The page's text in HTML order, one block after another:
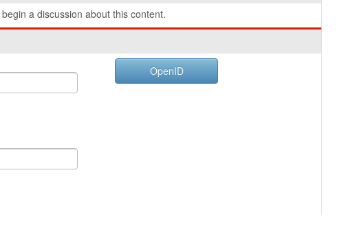
a discussion about this content.
OpenID